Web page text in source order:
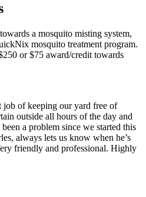
a mosquito misting system,
mosquito treatment program.
or $75 award/credit towards
job of keeping our yard free of
outside all hours of the day and
a problem since we started this
always lets us know when he’s
friendly and professional. Highly